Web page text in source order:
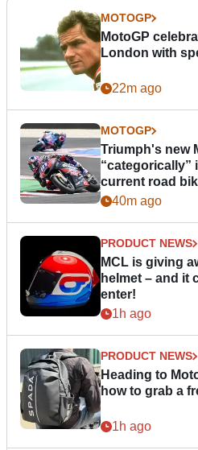
MOTOGP
MotoGP
London with
22m ago
MOTOGP
Triumph's new
“categorically”
current road
day40m ago
PRODUCT NEWS
MCL is giving
helmet – and it
enter!
1h ago
PRODUCT NEWS
Heading to
how to grab a
1h ago